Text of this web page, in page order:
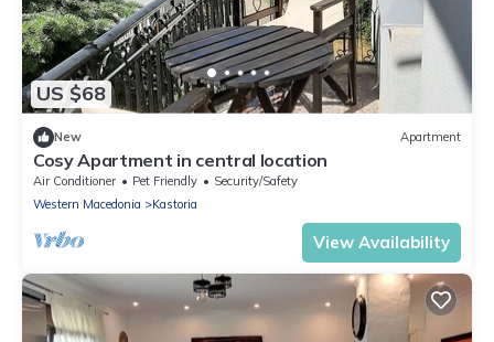
US $68
New Apartment
Cosy Apartment in central location
Air Conditioner Pet Friendly
Security/Safety
Western Macedonia
Kastoria
View Availability